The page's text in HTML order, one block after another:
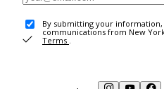
By submitting your
communications from New
Terms .